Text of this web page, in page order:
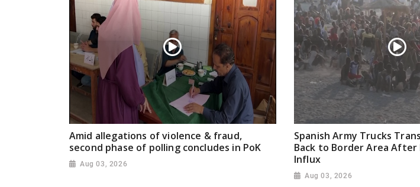
Amid allegations of violence & fraud,
second phase of polling concludes in PoK
Aug 03, 2026
Spanish Army Trucks
Back to Border Area After
Influx
Aug 03, 2026